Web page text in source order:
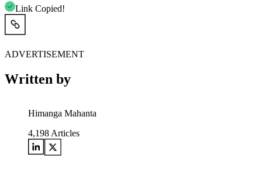
Link Copied!
ADVERTISEMENT
Written by
Himanga Mahanta
4,198 Articles